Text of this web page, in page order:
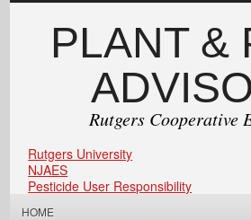
PLANT &
Rutgers Cooperative
Rutgers University
NJAES
Pesticide User Responsibility
HOME